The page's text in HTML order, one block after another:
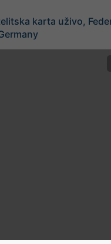
karta uživo,